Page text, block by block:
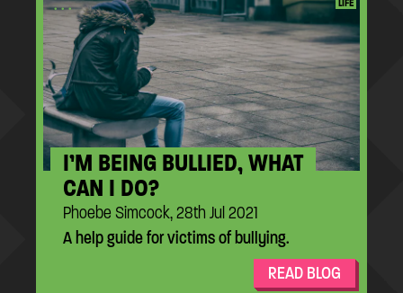
LIFE
I’M BEING BULLIED, WHAT
CAN I DO?
Phoebe Simcock, 28th Jul 2021
A help guide for victims of bullying.
READ BLOG